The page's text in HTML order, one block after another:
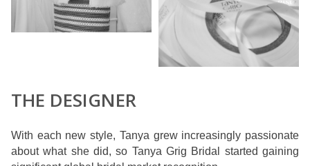
THE DESIGNER
With each new style, Tanya grew increasingly passionate
about what she did, so Tanya Grig Bridal started gaining